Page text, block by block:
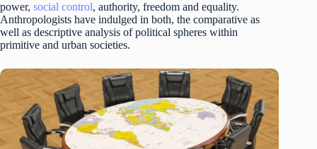
power, social control, authority, freedom and equality.
Anthropologists have indulged in both, the comparative as
well as descriptive analysis of political spheres within
primitive and urban societies.